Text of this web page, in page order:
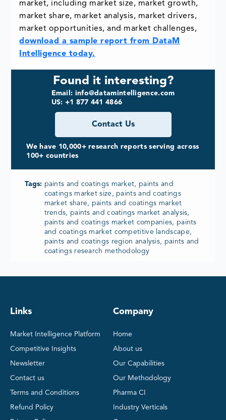
market, including market size, market growth,
market share, market analysis, market drivers,
market opportunities, and market challenges,
download a sample report from DataM
Intelligence today.
Found it interesting?
Email: info@datamintelligence.com
US: +1 877 441 4866
Contact Us
We have 10,000+ research reports serving across
100+ countries
Tags: paints and coatings market, paints and
coatings market size, paints and coatings
market share, paints and coatings market
trends, paints and coatings market analysis,
paints and coatings market companies, paints
and coatings market competitive landscape,
paints and coatings region analysis, paints and
coatings research methodology
Links
Market Intelligence Platform
Competitive Insights
Newsletter
Contact us
Terms and Conditions
Refund Policy
Company
Home
About us
Our Capabilities
Our Methodology
Pharma CI
Industry Verticals